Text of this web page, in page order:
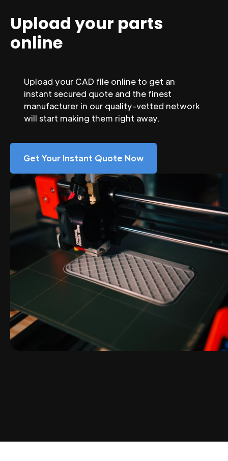
Upload your parts
online
Upload your CAD file online to get an
instant secured quote and the finest
manufacturer in our quality-vetted network
will start making them right away.
Get Your Instant Quote Now